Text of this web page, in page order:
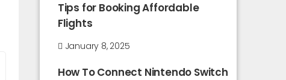
Tips for Booking Affordable
Flights
January 8, 2025
How To Connect Nintendo Switch